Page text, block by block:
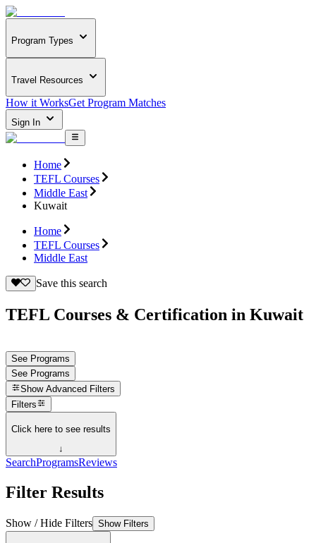
Program Types
Travel Resources
How it WorksGet Program Matches
Sign In
Home
TEFL Courses
Middle East
Kuwait
Home
TEFL Courses
Middle East
Save this search
TEFL Courses & Certification in Kuwait
See Programs
See Programs
Show Advanced Filters
Filters
Click here to see results
↓
SearchProgramsReviews
Filter Results
Show / Hide Filters Show Filters